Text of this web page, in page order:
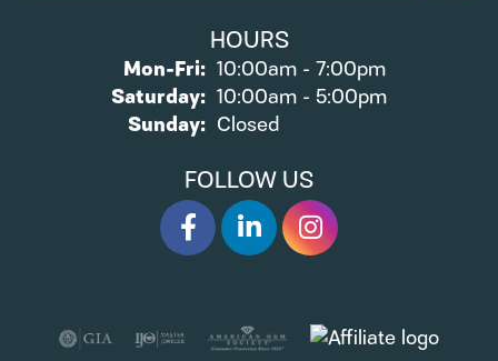
HOURS
Mon-Fri:Monday - Friday:
10:00am - 7:00pm
Saturday: 10:00am - 5:00pm
Sunday: Closed
FOLLOW US